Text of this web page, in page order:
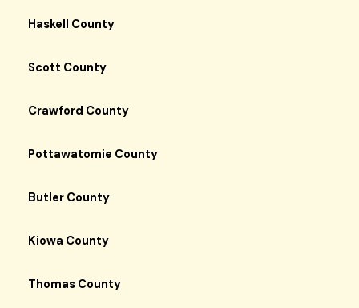
Haskell County
Scott County
Crawford County
Pottawatomie County
Butler County
Kiowa County
Thomas County